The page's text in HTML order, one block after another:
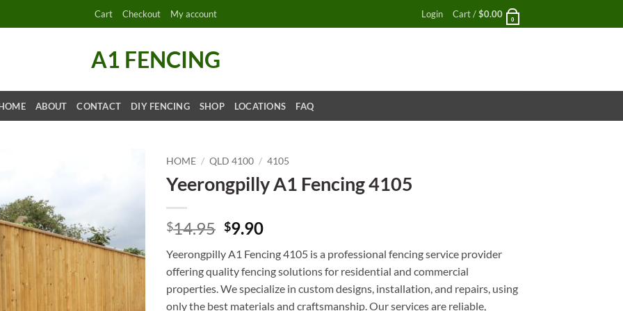
Cart Checkout My account Login Cart /$0.00
0
A1 FENCING
ABOUT CONTACT DIY FENCING SHOP LOCATIONS FAQ
HOME / QLD 4100 / 4105
Yeerongpilly A1 Fencing 4105
$14.95 Original
was:
$14.95.
$9.90Current
is:
$9.90.
Yeerongpilly A1 Fencing 4105 is a professional fencing service provider
offering quality fencing solutions for residential and commercial
properties. We specialize in custom designs, installation, and repairs, using
only the best materials and craftsmanship. Our services are reliable,